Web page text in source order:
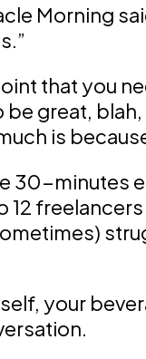
Morning
that you
great,
is
30-minutes
12
your